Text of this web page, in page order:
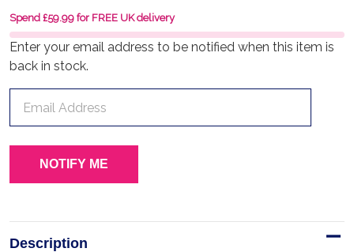
Enter your email address to be notified when this item is
back in stock.
Spend £59.99 for FREE UK delivery
Description